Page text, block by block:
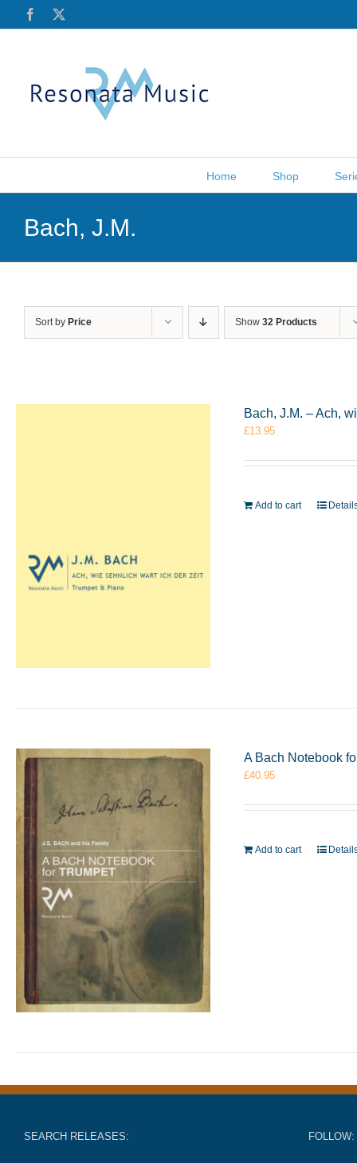
Facebook
Home Shop
Bach, J.M.
Sort by Price Show 32 Products
Bach, J.M. – Ach,
£13.95
Add to cart
A Bach Notebook
£40.95
Add to cart
SEARCH RELEASES: FOLLOW: